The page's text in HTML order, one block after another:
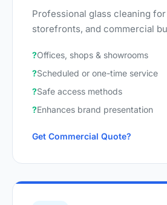
Professional glass cleaning
storefronts, and commercial
Offices, shops & showrooms
Scheduled or one-time service
Safe access methods
Enhances brand presentation
Get Commercial Quote